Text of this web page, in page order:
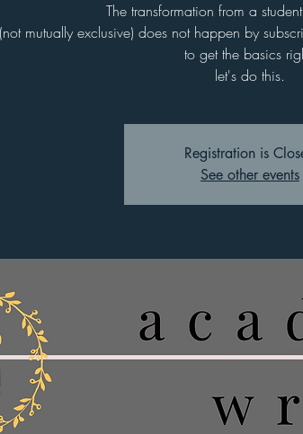
The transformation from a
(not mutually exclusive) does not happen by
to get the basics
let's do this.
Registration is
See other events